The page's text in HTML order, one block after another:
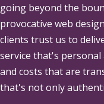
going beyond the
provocative web
clients trust us to
service that's
and costs that are
that's not only